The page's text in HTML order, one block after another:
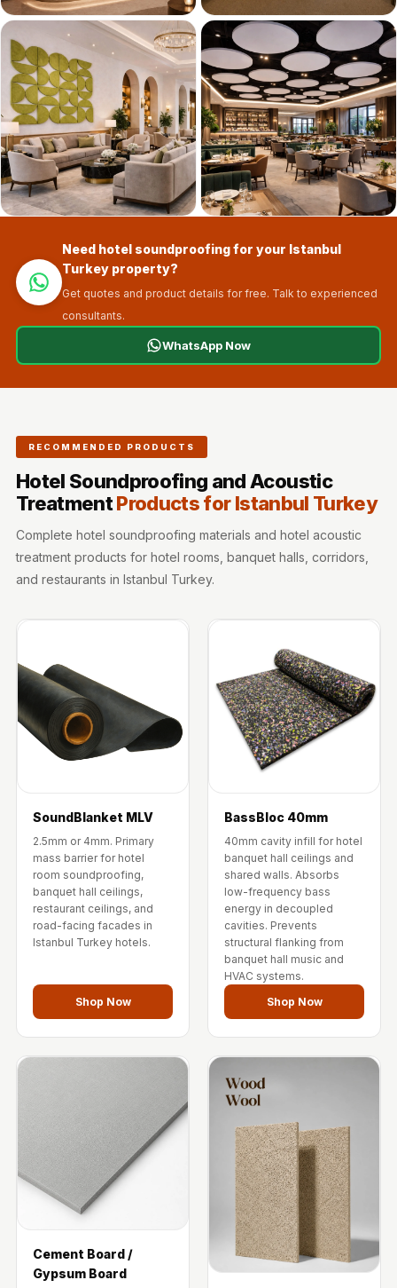
Acoustic Solutions
Sale
Samples
School Auditorium
Acoustics
School Classroom
Smart Sunday Sale
Sound Diffusion
Products
Pad
Sound Isolation |
SoundaXe®
Timber Fluted
Acoustic Panels
Wooden Acoustic
Panels
SoundaXe®
Wooden Bass
Traps
SoundBlanket
4mm
Soundproof
Curtain
Super Discounts
Meditation Centres
Solutions
Test Product
Test Product 2
Turbo Acoustic
Turbo® SR
Adhesive
Used &
Refurbished
Wall Panelling
Wedge Acoustic
Need hotel soundproofing for your Istanbul
Turkey property?
Get quotes and product details for free. Talk to experienced
consultants.
WhatsApp Now
RECOMMENDED PRODUCTS
Hotel Soundproofing and Acoustic
TreatmentProducts for Istanbul Turkey
Complete hotel soundproofing materials and hotel acoustic
treatment products for hotel rooms, banquet halls, corridors,
and restaurants in Istanbul Turkey.
SoundBlanket MLV
2.5mm or 4mm. Primary
mass barrier for hotel
room soundproofing,
banquet hall ceilings,
restaurant ceilings, and
road-facing facades in
Istanbul Turkey hotels.
Shop Now
BassBloc 40mm
40mm cavity infill for hotel
banquet hall ceilings and
shared walls. Absorbs
low-frequency bass
energy in decoupled
cavities. Prevents
structural flanking from
banquet hall music and
HVAC systems.
Shop Now
Cement Board /
Gypsum Board